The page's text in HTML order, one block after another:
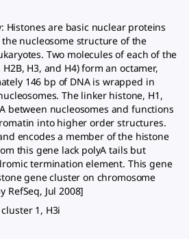
Histones are basic nuclear proteins
nucleosome structure of the
Two molecules of each of the
H3, and H4) form an octamer,
146 bp of DNA is wrapped in
The linker histone, H1,
between nucleosomes and functions
into higher order structures.
encodes a member of the histone
this gene lack polyA tails but
termination element. This gene
gene cluster on chromosome
RefSeq, Jul 2008]
1, H3i